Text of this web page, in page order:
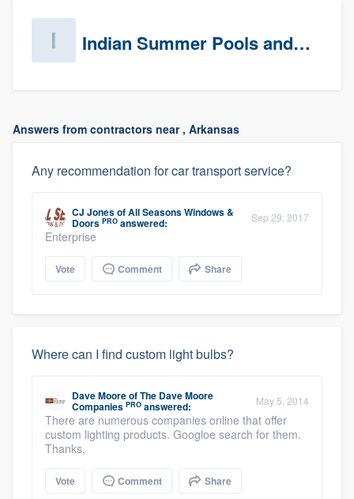
Indian Summer Pools and Spa
Answers from contractors near , Arkansas
Any recommendation for car transport service?
CJ JonesofAll Seasons Windows &
Doors PRO answered: Sep 29, 2017
Enterprise
Vote Comment Share
Where can I find custom light bulbs?
Dave MooreofThe Dave Moore
Companies PRO answered: May 5, 2014
There are numerous companies online that offer
custom lighting products. Googloe search for them.
Thanks,
Vote Comment Share